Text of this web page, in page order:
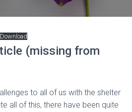
Download
(missing from
to all of us with the shelter
all of this, there have been quite